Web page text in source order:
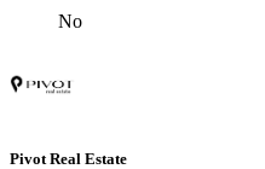
No
Pivot Real Estate